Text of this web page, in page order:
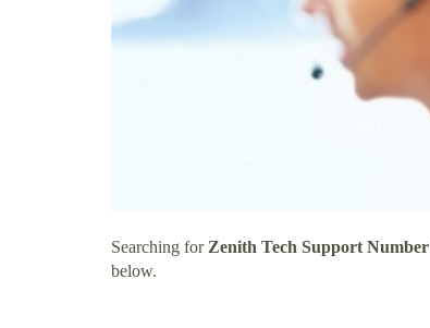
Searching for Zenith Tech Support Number
below.